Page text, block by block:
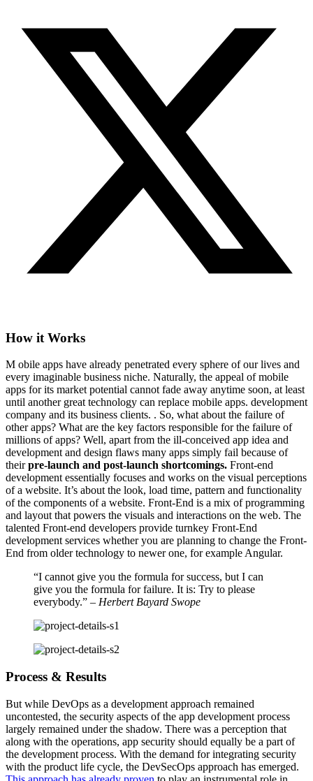
How it Works
M obile apps have already penetrated every sphere of our lives and
every imaginable business niche. Naturally, the appeal of mobile
apps for its market potential cannot fade away anytime soon, at least
until another great technology can replace mobile apps. development
company and its business clients. . So, what about the failure of
other apps? What are the key factors responsible for the failure of
millions of apps? Well, apart from the ill-conceived app idea and
development and design flaws many apps simply fail because of
theirpre-launch and post-launch shortcomings. Front-end
development essentially focuses and works on the visual perceptions
of a website. It’s about the look, load time, pattern and functionality
of the components of a website. Front-End is a mix of programming
and layout that powers the visuals and interactions on the web. The
talented Front-end developers provide turnkey Front-End
development services whether you are planning to change the Front-
End from older technology to newer one, for example Angular.
“I cannot give you the formula for success, but I can
give you the formula for failure. It is: Try to please
everybody.” – Herbert Bayard Swope
Process & Results
But while DevOps as a development approach remained
uncontested, the security aspects of the app development process
largely remained under the shadow. There was a perception that
along with the operations, app security should equally be a part of
the development process. With the demand for integrating security
with the product life cycle, the DevSecOps approach has emerged.